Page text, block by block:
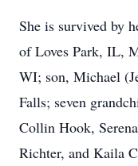
She is survived by
of Loves Park, IL,
WI; son, Michael
Falls; seven
Collin Hook,
Richter, and Kaila